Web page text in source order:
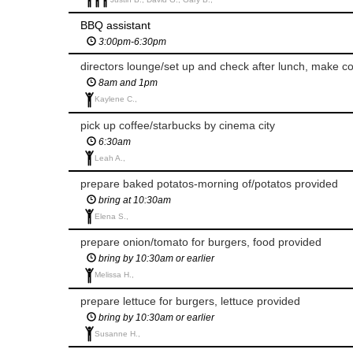
BBQ assistant
3:00pm-6:30pm
directors lounge/set up and check after lunch, make
8am and 1pm
Kaylene C.,
pick up coffee/starbucks by cinema city
6:30am
Leah A.,
prepare baked potatos-morning of/potatos provided
bring at 10:30am
Elena S.,
prepare onion/tomato for burgers, food provided
bring by 10:30am or earlier
Melissa H.,
prepare lettuce for burgers, lettuce provided
bring by 10:30am or earlier
Susanne H.,